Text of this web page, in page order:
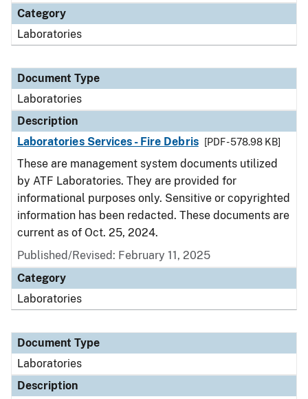
Category
Laboratories
Document Type
Laboratories
Description
Laboratories Services - Fire Debris
[PDF - 578.98 KB]
These are management system documents utilized
by ATF Laboratories. They are provided for
informational purposes only. Sensitive or copyrighted
information has been redacted. These documents are
current as of Oct. 25, 2024.
Published/Revised: February 11, 2025
Category
Laboratories
Document Type
Laboratories
Description